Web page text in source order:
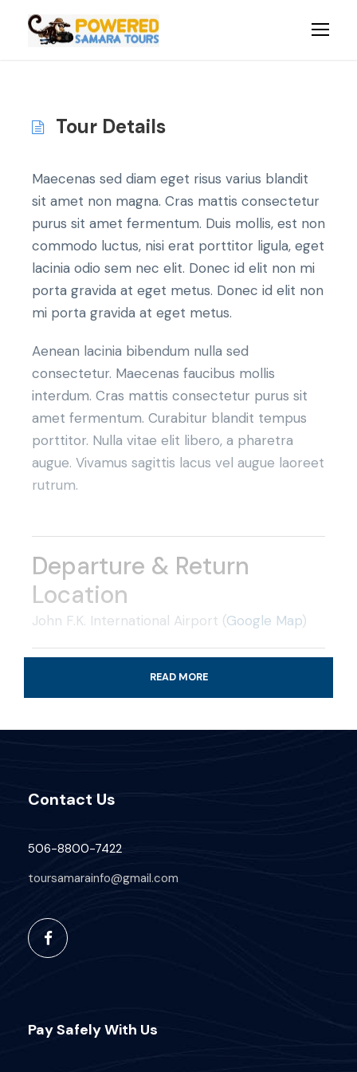
Tour Details
Maecenas sed diam eget risus varius blandit
sit amet non magna. Cras mattis consectetur
purus sit amet fermentum. Duis mollis, est non
commodo luctus, nisi erat porttitor ligula, eget
lacinia odio sem nec elit. Donec id elit non mi
porta gravida at eget metus. Donec id elit non
mi porta gravida at eget metus.
Aenean lacinia bibendum nulla sed
consectetur. Maecenas faucibus mollis
interdum. Cras mattis consectetur purus sit
amet fermentum. Curabitur blandit tempus
porttitor. Nulla vitae elit libero, a pharetra
augue. Vivamus sagittis lacus vel augue laoreet
rutrum.
Departure & Return
Location
John F.K. International Airport (Google Map)
Departure Time
3 Hours Before Flight Time
All transportation in destination location
Price Excludes
Any Private Expenses
READ MORE
Contact Us
506-8800-7422
toursamarainfo@gmail.com
Pay Safely With Us